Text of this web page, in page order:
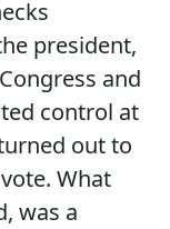
president,
and
control at
out to
What
was a